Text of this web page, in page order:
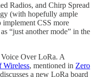
Radios, and Chirp Spread
(with hopefully ample
CSS more
“just another mode” in the
Over LoRa. A
, mentioned in Zero
a new LoRa board